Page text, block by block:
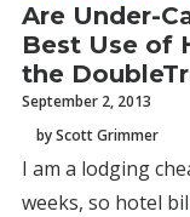
Are Under-
Best Use of
the
September 2, 2013
by Scott Grimmer
I am a lodging
weeks, so hotel